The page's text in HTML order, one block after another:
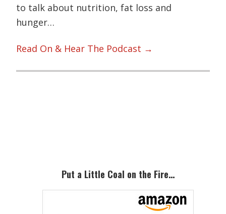
to talk about nutrition, fat loss and
hunger…
Read On & Hear The Podcast →
Put a Little Coal on the Fire…